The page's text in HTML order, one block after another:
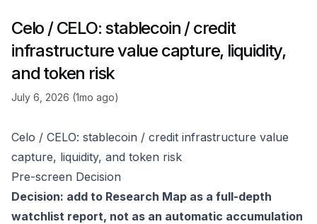
Celo / CELO: stablecoin / credit
infrastructure value capture, liquidity,
and token risk
July 6, 2026 (1mo ago)
Celo / CELO: stablecoin / credit infrastructure value
capture, liquidity, and token risk
Pre-screen Decision
Decision: add to Research Map as a full-depth
watchlist report, not as an automatic accumulation